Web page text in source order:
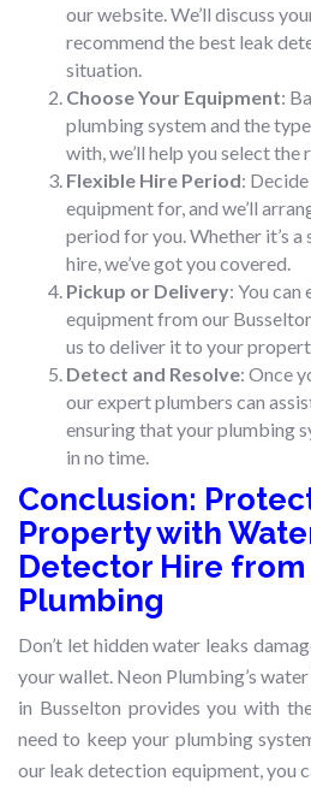
our website. We’ll discuss
recommend the best leak
situation.
Choose Your Equipment:
plumbing system and the
with, we’ll help you select
Flexible Hire Period:
equipment for, and we’ll
period for you. Whether it’s
hire, we’ve got you covered.
Pickup or Delivery: You
equipment from our
us to deliver it to your
Detect and Resolve: Once
our expert plumbers can
ensuring that your plumbing
in no time.
Conclusion:
Property with
Detector Hire from
Plumbing
Don’t let hidden water leaks
your wallet. Neon Plumbing’s
in Busselton provides you with
need to keep your plumbing
our leak detection equipment, you